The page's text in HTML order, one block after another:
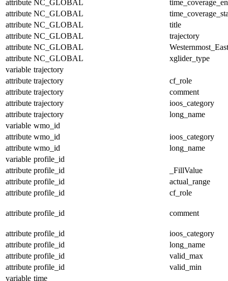
attribute NC_GLOBAL
attribute NC_GLOBAL
attribute NC_GLOBAL
title
attribute NC_GLOBAL
trajectory
attribute NC_GLOBAL
attribute NC_GLOBAL
xglider_type
variable trajectory
attribute trajectory
cf_role
attribute trajectory
comment
attribute trajectory
ioos_category
attribute trajectory
long_name
variable wmo_id
attribute wmo_id
ioos_category
attribute wmo_id
long_name
variable profile_id
attribute profile_id
_FillValue
attribute profile_id
actual_range
attribute profile_id cf_role
attribute profile_id comment
attribute profile_id
ioos_category
attribute profile_id
long_name
attribute profile_id
valid_max
attribute profile_id
valid_min
variable time